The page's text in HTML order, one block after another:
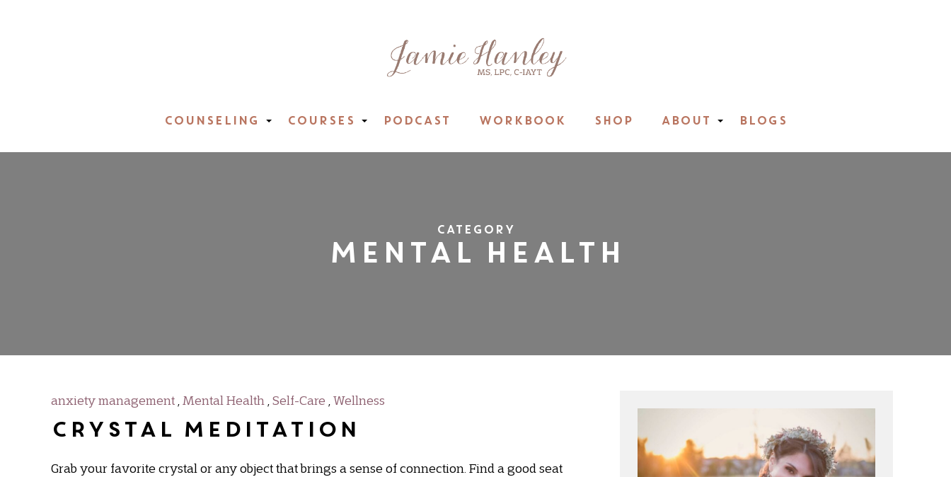
COUNSELING COURSES PODCAST WORKBOOK SHOP ABOUT BLOGS
CATEGORY
MENTAL HEALTH
anxiety management , Mental Health , Self-Care , Wellness
Crystal Meditation
Grab your favorite crystal or any object that brings a sense of connection. Find a good seat